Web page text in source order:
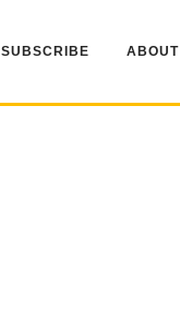
SUBSCRIBE ABOUT